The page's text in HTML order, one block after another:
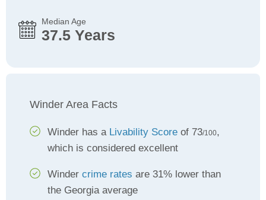
Median Age
37.5 Years
Winder Area Facts
Winder has a Livability Score of 73/100,
which is considered excellent
Winder crime rates are 31% lower than
the Georgia average